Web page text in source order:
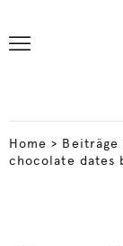
Home > Beiträge
chocolate dates